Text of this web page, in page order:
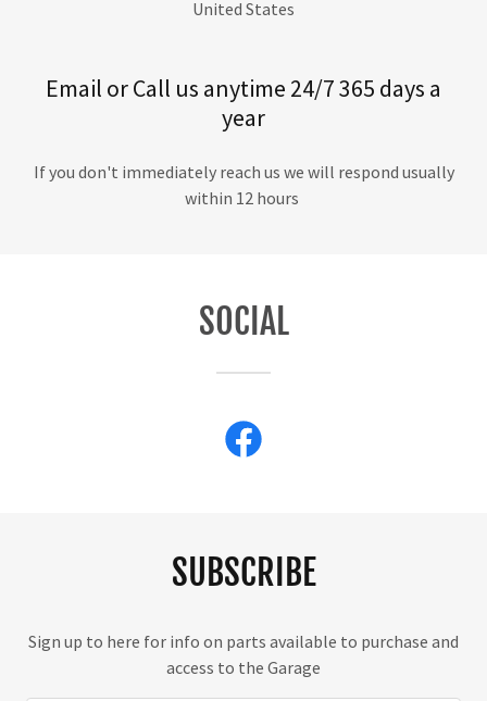
United States
Email or Call us anytime 24/7 365 days a
year
If you don't immediately reach us we will respond usually
within 12 hours
SOCIAL
SUBSCRIBE
Sign up to here for info on parts available to purchase and
access to the Garage